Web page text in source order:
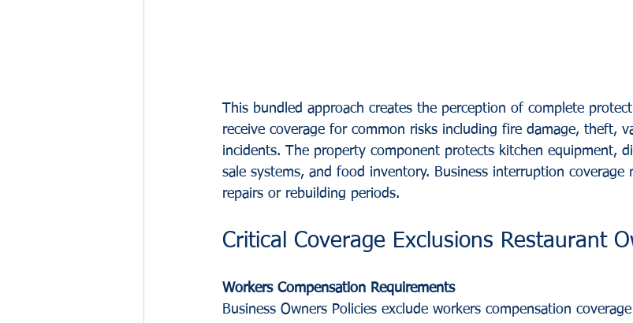
This bundled approach creates the perception of complete
receive coverage for common risks including fire damage, theft,
incidents. The property component protects kitchen equipment,
sale systems, and food inventory. Business interruption coverage
repairs or rebuilding periods.
Critical Coverage Exclusions Restaurant
Workers Compensation Requirements
Business Owners Policies exclude workers compensation